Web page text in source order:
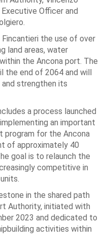
Executive Officer and
the use of over
land areas, water
the Ancona port. The
the end of 2064 and will
strengthen its
a process launched
an important
program for the Ancona
of approximately 40
goal is to relaunch the
competitive in
in the shared path
Authority, initiated with
2023 and dedicated to
activities within